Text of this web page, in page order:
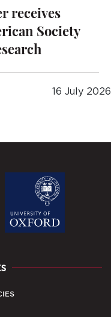
receives
Society
16 July 2026